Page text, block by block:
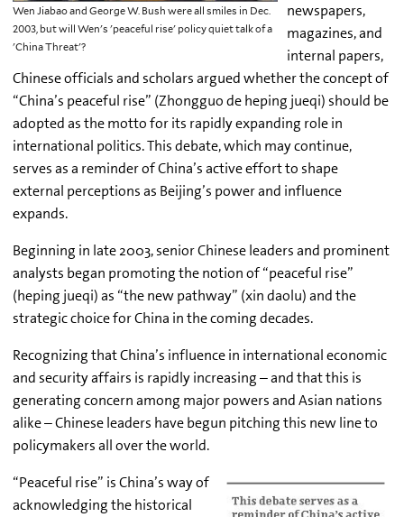
Wen Jiabao and George W. Bush were all smiles in Dec.
2003, but will Wen's 'peaceful rise' policy quiet talk of a
'China Threat'?
newspapers,
magazines, and
internal papers,
Chinese officials and scholars argued whether the concept of
“China’s peaceful rise” (Zhongguo de heping jueqi) should be
adopted as the motto for its rapidly expanding role in
international politics. This debate, which may continue,
serves as a reminder of China’s active effort to shape
external perceptions as Beijing’s power and influence
expands.
Beginning in late 2003, senior Chinese leaders and prominent
analysts began promoting the notion of “peaceful rise”
(heping jueqi) as “the new pathway” (xin daolu) and the
strategic choice for China in the coming decades.
Recognizing that China’s influence in international economic
and security affairs is rapidly increasing – and that this is
generating concern among major powers and Asian nations
alike – Chinese leaders have begun pitching this new line to
policymakers all over the world.
“Peaceful rise” is China’s way of
acknowledging the historical